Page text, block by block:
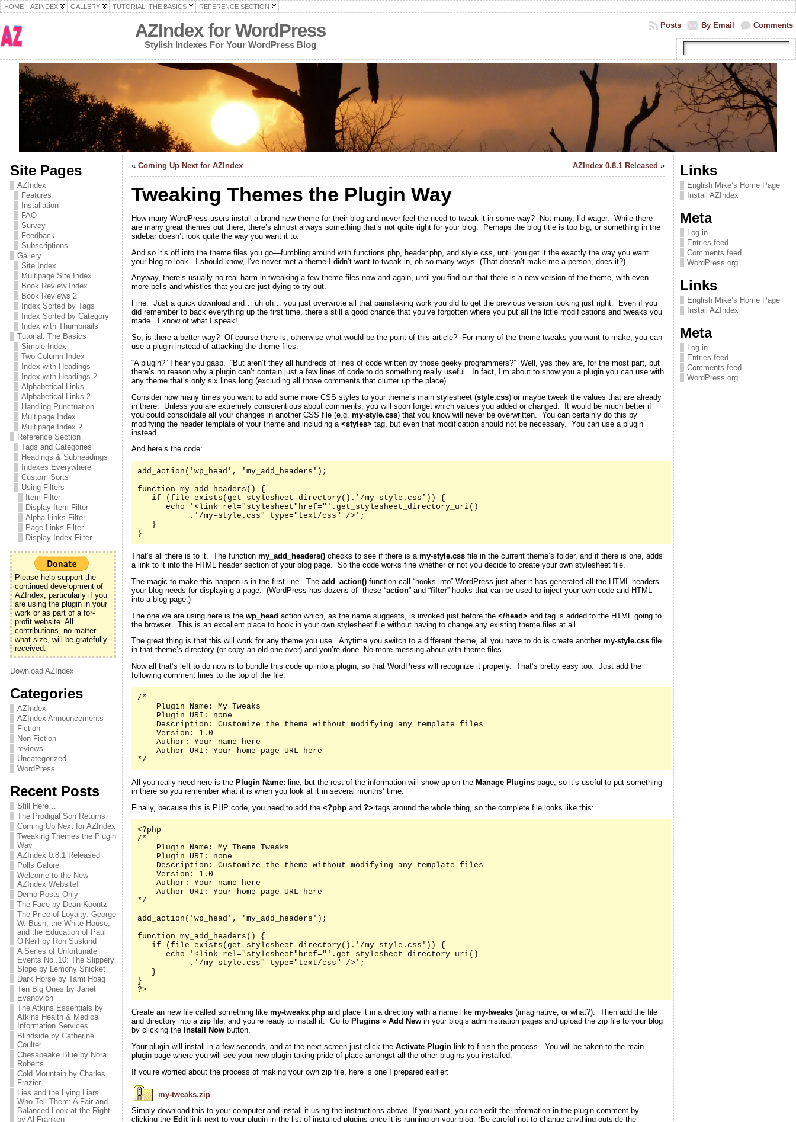
HOME AZINDEX GALLERY TUTORIAL: THE BASICS REFERENCE SECTION
AZIndex for WordPress
Stylish Indexes For Your WordPress Blog
Comments
By Email
Posts
Site Pages
AZIndex
Features
Installation
FAQ
Survey
Feedback
Subscriptions
Gallery
Site Index
Multipage Site Index
Book Review Index
Book Reviews 2
Index Sorted by Tags
Index Sorted by Category
Index with Thumbnails
Tutorial: The Basics
Simple Index
Two Column Index
Index with Headings
Index with Headings 2
Alphabetical Links
Alphabetical Links 2
Handling Punctuation
Multipage Index
Multipage Index 2
Reference Section
Tags and Categories
Headings & Subheadings
Indexes Everywhere
Custom Sorts
Using Filters
Item Filter
Display Item Filter
Alpha Links Filter
Page Links Filter
Display Index Filter
Please help support the
continued development of
AZIndex, particularly if you
are using the plugin in your
work or as part of a for-
profit website. All
contributions, no matter
what size, will be gratefully
received.
Download AZIndex
Categories
AZIndex
AZIndex Announcements
Fiction
Non-Fiction
reviews
Uncategorized
WordPress
Recent Posts
Still Here…
The Prodigal Son Returns
Coming Up Next for AZIndex
Tweaking Themes the Plugin
Way
AZIndex 0.8.1 Released
Polls Galore
Welcome to the New
AZIndex Website!
Demo Posts Only
The Face by Dean Koontz
The Price of Loyalty: George
W. Bush, the White House,
and the Education of Paul
O’Neill by Ron Suskind
A Series of Unfortunate
Events No..10: The Slippery
Slope by Lemony Snicket
Dark Horse by Tami Hoag
Ten Big Ones by Janet
Evanovich
The Atkins Essentials by
Atkins Health & Medical
Information Services
Blindside by Catherine
Coulter
Chesapeake Blue by Nora
Roberts
Cold Mountain by Charles
Frazier
Lies and the Lying Liars
Who Tell Them: A Fair and
Balanced Look at the Right
by Al Franken
« Coming Up Next for AZIndex AZIndex 0.8.1 Released »
Tweaking Themes the Plugin Way
How many WordPress users install a brand new theme for their blog and never feel the need to tweak it in some way? Not many, I’d wager. While there
are many great themes out there, there’s almost always something that’s not quite right for your blog. Perhaps the blog title is too big, or something in the
sidebar doesn’t look quite the way you want it to.
And so it’s off into the theme files you go—fumbling around with functions.php, header.php, and style.css, until you get it the exactly the way you want
your blog to look. I should know, I’ve never met a theme I didn’t want to tweak in, oh so many ways. (That doesn’t make me a person, does it?)
Anyway, there’s usually no real harm in tweaking a few theme files now and again, until you find out that there is a new version of the theme, with even
more bells and whistles that you are just dying to try out.
Fine. Just a quick download and… uh oh… you just overwrote all that painstaking work you did to get the previous version looking just right. Even if you
did remember to back everything up the first time, there’s still a good chance that you’ve forgotten where you put all the little modifications and tweaks you
made. I know of what I speak!
So, is there a better way? Of course there is, otherwise what would be the point of this article? For many of the theme tweaks you want to make, you can
use a plugin instead of attacking the theme files.
“A plugin?” I hear you gasp. “But aren’t they all hundreds of lines of code written by those geeky programmers?” Well, yes they are, for the most part, but
there’s no reason why a plugin can’t contain just a few lines of code to do something really useful. In fact, I’m about to show you a plugin you can use with
any theme that’s only six lines long (excluding all those comments that clutter up the place).
Consider how many times you want to add some more CSS styles to your theme’s main stylesheet (style.css) or maybe tweak the values that are already
in there. Unless you are extremely conscientious about comments, you will soon forget which values you added or changed. It would be much better if
you could consolidate all your changes in another CSS file (e.g. my-style.css) that you know will never be overwritten. You can certainly do this by
modifying the header template of your theme and including a <styles> tag, but even that modification should not be necessary. You can use a plugin
instead.
And here’s the code:
add_action('wp_head', 'my_add_headers');
function my_add_headers() {
   if (file_exists(get_stylesheet_directory().'/my-style.css')) {
      echo '<link rel="stylesheet"href="'.get_stylesheet_directory_uri()
           .'/my-style.css" type="text/css" />';
   }
}
That’s all there is to it. The function my_add_headers()checks to see if there is a my-style.cssfile in the current theme’s folder, and if there is one, adds
a link to it into the HTML header section of your blog page. So the code works fine whether or not you decide to create your own stylesheet file.
The magic to make this happen is in the first line. The add_action()function call “hooks into” WordPress just after it has generated all the HTML headers
your blog needs for displaying a page. (WordPress has dozens of these “action” and “filter” hooks that can be used to inject your own code and HTML
into a blog page.)
The one we are using here is the wp_head action which, as the name suggests, is invoked just before the </head> end tag is added to the HTML going to
the browser. This is an excellent place to hook in your own stylesheet file without having to change any existing theme files at all.
The great thing is that this will work for any theme you use. Anytime you switch to a different theme, all you have to do is create another my-style.cssfile
in that theme’s directory (or copy an old one over) and you’re done. No more messing about with theme files.
Now all that’s left to do now is to bundle this code up into a plugin, so that WordPress will recognize it properly. That’s pretty easy too. Just add the
following comment lines to the top of the file:
/*
    Plugin Name: My Tweaks
    Plugin URI: none
    Description: Customize the theme without modifying any template files
    Version: 1.0
    Author: Your name here
    Author URI: Your home page URL here
*/
All you really need here is the Plugin Name: line, but the rest of the information will show up on the Manage Pluginspage, so it’s useful to put something
in there so you remember what it is when you look at it in several months’ time.
Finally, because this is PHP code, you need to add the <?phpand ?> tags around the whole thing, so the complete file looks like this:
<?php
/*
    Plugin Name: My Theme Tweaks
    Plugin URI: none
    Description: Customize the theme without modifying any template files
    Version: 1.0
    Author: Your name here
    Author URI: Your home page URL here
*/
add_action('wp_head', 'my_add_headers');
function my_add_headers() {
   if (file_exists(get_stylesheet_directory().'/my-style.css')) {
      echo '<link rel="stylesheet"href="'.get_stylesheet_directory_uri()
           .'/my-style.css" type="text/css" />';
   }
}
?>
Create an new file called something like my-tweaks.phpand place it in a directory with a name like my-tweaks(imaginative, or what?). Then add the file
and directory into a zipfile, and you’re ready to install it. Go to Plugins » Add Newin your blog’s administration pages and upload the zip file to your blog
by clicking the Install Nowbutton.
Your plugin will install in a few seconds, and at the next screen just click the Activate Pluginlink to finish the process. You will be taken to the main
plugin page where you will see your new plugin taking pride of place amongst all the other plugins you installed.
If you’re worried about the process of making your own zip file, here is one I prepared earlier:
my-tweaks.zip
Simply download this to your computer and install it using the instructions above. If you want, you can edit the information in the plugin comment by
clicking the Editlink next to your plugin in the list of installed plugins once it is running on your blog. (Be careful not to change anything outside the
Links
English Mike’s Home Page
Install AZIndex
Meta
Log in
Entries feed
Comments feed
WordPress.org
Links
English Mike’s Home Page
Install AZIndex
Meta
Log in
Entries feed
Comments feed
WordPress.org